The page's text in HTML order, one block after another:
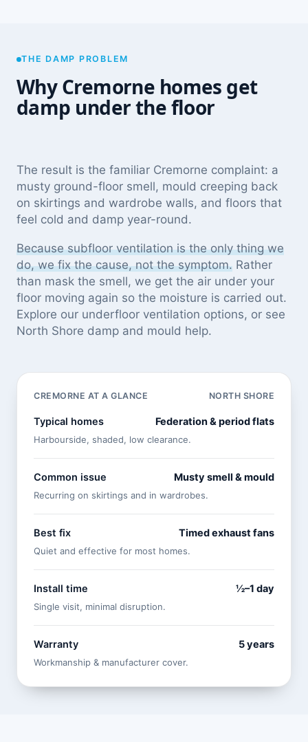
THE DAMP PROBLEM
Why Cremorne homes get
damp under the floor
The result is the familiar Cremorne complaint: a
musty ground-floor smell, mould creeping back
on skirtings and wardrobe walls, and floors that
feel cold and damp year-round.
Because subfloor ventilation is the only thing we
do, we fix the cause, not the symptom. Rather
than mask the smell, we get the air under your
floor moving again so the moisture is carried out.
Explore our underfloor ventilation options, or see
North Shore damp and mould help.
CREMORNE AT A GLANCE NORTH SHORE
Typical homes Federation & period flats
Harbourside, shaded, low clearance.
Common issue Musty smell & mould
Recurring on skirtings and in wardrobes.
Best fix Timed exhaust fans
Quiet and effective for most homes.
Install time ½–1 day
Single visit, minimal disruption.
Warranty 5 years
Workmanship & manufacturer cover.